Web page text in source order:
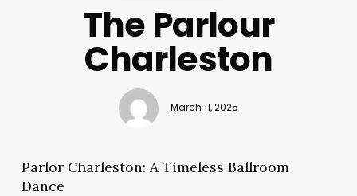
The Parlour
Charleston
March 11, 2025
Parlor Charleston: A Timeless Ballroom
Dance